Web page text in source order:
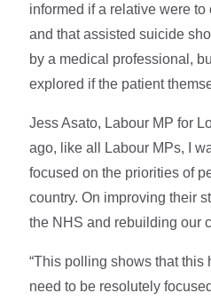
informed if a relative were
and that assisted suicide
by a medical professional,
explored if the patient
Jess Asato, Labour MP for
ago, like all Labour MPs, I
focused on the priorities of
country. On improving their
the NHS and rebuilding our
“This polling shows that this
need to be resolutely